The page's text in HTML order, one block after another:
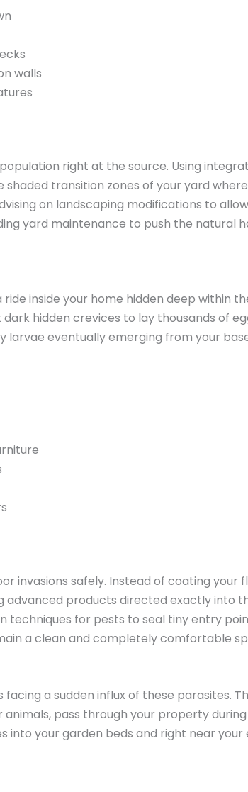
walls
right at the source. Using
transition zones of your yard
on landscaping modifications to
yard maintenance to push the natural
inside your home hidden deep within
hidden crevices to lay thousands of
larvae eventually emerging from your
invasions safely. Instead of coating your
advanced products directed exactly into
techniques for pests to seal tiny entry
a clean and completely comfortable
a sudden influx of these parasites.
pass through your property
your garden beds and right near your